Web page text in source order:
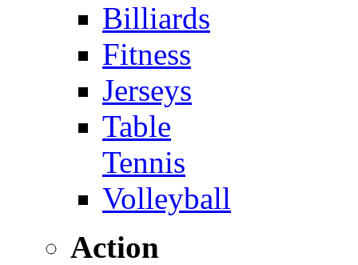
Billiards
Fitness
Jerseys
Table
Tennis
Volleyball
Action